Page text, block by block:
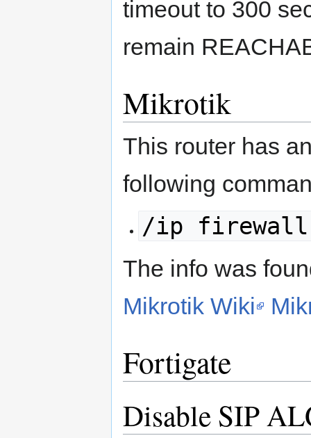
timeout to 300
remain
Mikrotik
This router has
following
/ip firewall
The info was
Mikrotik Wiki
Fortigate
Disable SIP